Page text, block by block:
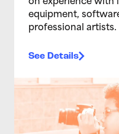
on experience with
equipment,
professional artists.
See Details
>Teen Media Arts